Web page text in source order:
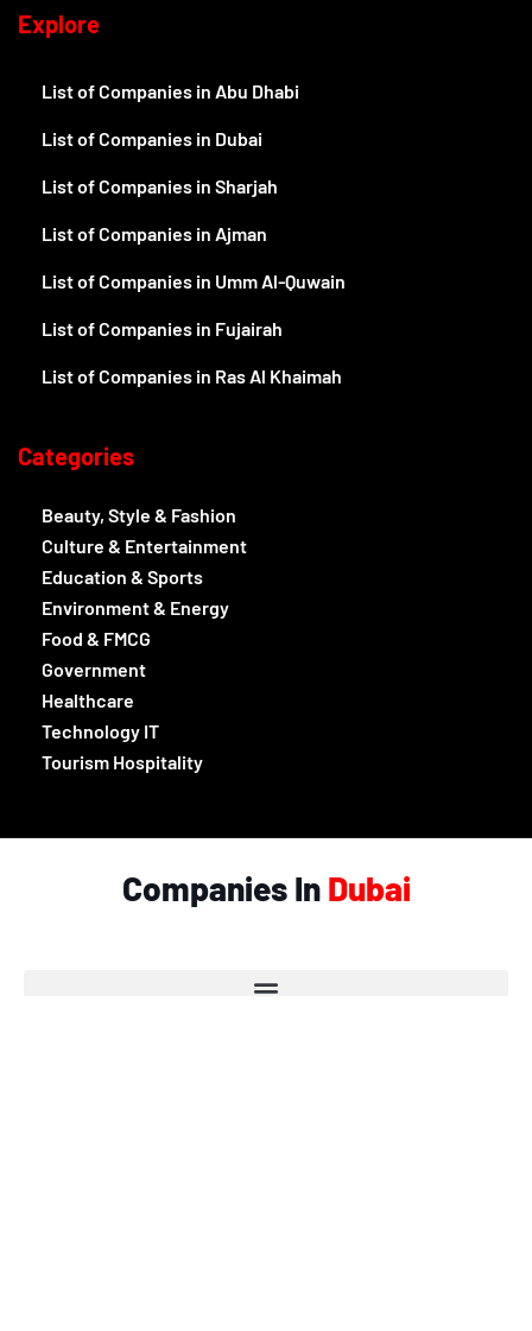
Explore
List of Companies in Abu Dhabi
List of Companies in Dubai
List of Companies in Sharjah
List of Companies in Ajman
List of Companies in Umm Al-Quwain
List of Companies in Fujairah
List of Companies in Ras Al Khaimah
Categories
Beauty, Style & Fashion
Culture & Entertainment
Education & Sports
Environment & Energy
Food & FMCG
Government
Healthcare
Technology IT
Tourism Hospitality
Companies In Dubai